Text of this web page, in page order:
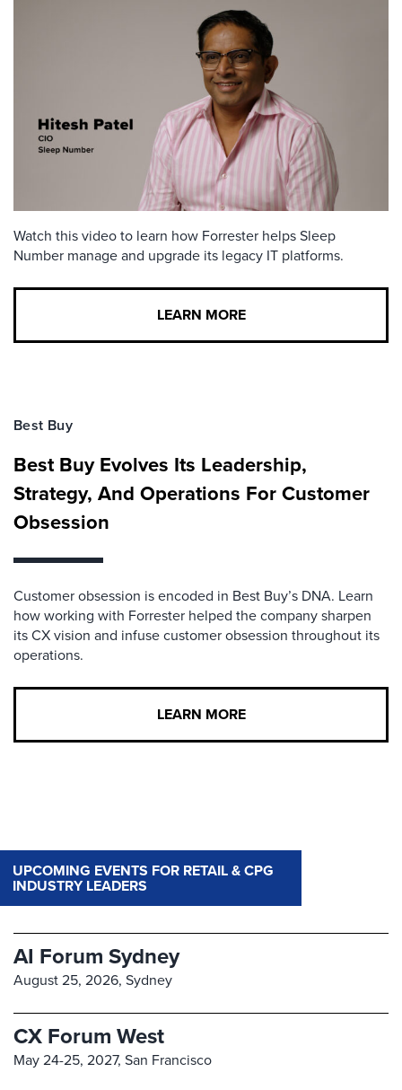
Watch this video to learn how Forrester helps Sleep
Number manage and upgrade its legacy IT platforms.
LEARN MORE
Best Buy
Best Buy Evolves Its Leadership,
Strategy, And Operations For Customer
Obsession
Customer obsession is encoded in Best Buy’s DNA. Learn
how working with Forrester helped the company sharpen
its CX vision and infuse customer obsession throughout its
operations.
LEARN MORE
UPCOMING EVENTS FOR RETAIL & CPG
INDUSTRY LEADERS
AI Forum Sydney
August 25, 2026, Sydney
CX Forum West
May 24-25, 2027, San Francisco